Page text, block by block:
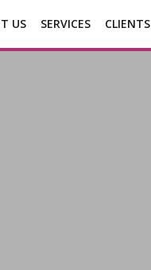
US SERVICES CLIENTS